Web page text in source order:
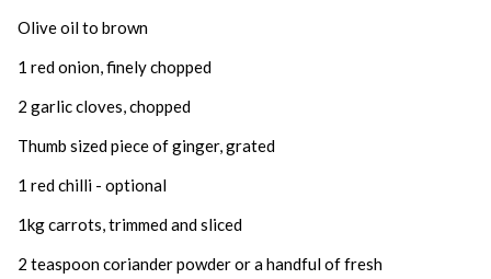
Olive oil to brown
1 red onion, finely chopped
2 garlic cloves, chopped
Thumb sized piece of ginger, grated
1 red chilli - optional
1kg carrots, trimmed and sliced
2 teaspoon coriander powder or a handful of fresh